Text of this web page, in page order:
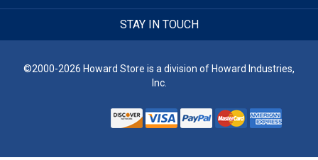
STAY IN TOUCH
©2000-2026 Howard Store is a division of Howard Industries,
Inc.